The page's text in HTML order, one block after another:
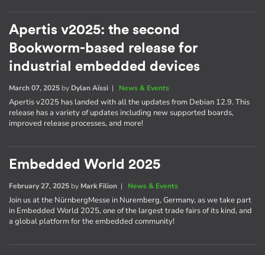
Apertis v2025: the second
Bookworm-based release for
industrial embedded devices
March 07, 2025 by Dylan Aïssi | News & Events
Apertis v2025 has landed with all the updates from Debian 12.9. This
release has a variety of updates including new supported boards,
improved release processes, and more!
Embedded World 2025
February 27, 2025 by Mark Filion | News & Events
Join us at the NürnbergMesse in Nuremberg, Germany, as we take part
in Embedded World 2025, one of the largest trade fairs of its kind, and
a global platform for the embedded community!